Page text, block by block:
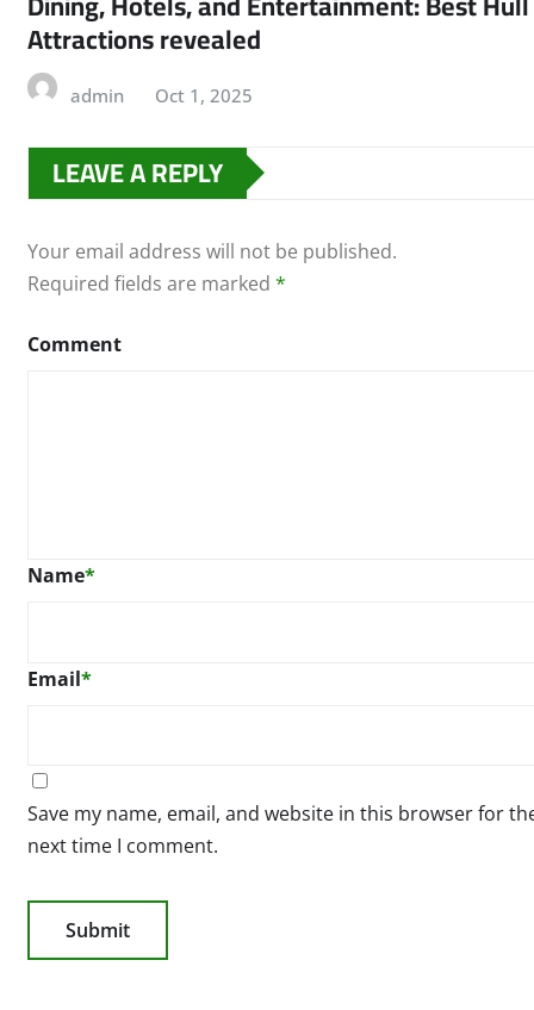
Attractions revealed
admin Oct 1, 2025
LEAVE A REPLY
Your email address will not be published.
Required fields are marked *
Comment
Name*
Email*
Save my name, email, and website in this browser for
next time I comment.